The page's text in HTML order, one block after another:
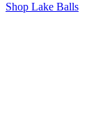
Shop Lake Balls